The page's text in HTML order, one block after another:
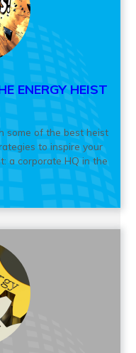
ENERGY HEIST
some of the best heist
to inspire your
a corporate HQ in the